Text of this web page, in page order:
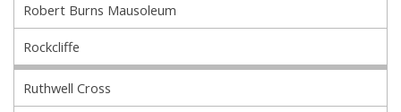
Robert Burns Mausoleum
Rockcliffe
Ruthwell Cross